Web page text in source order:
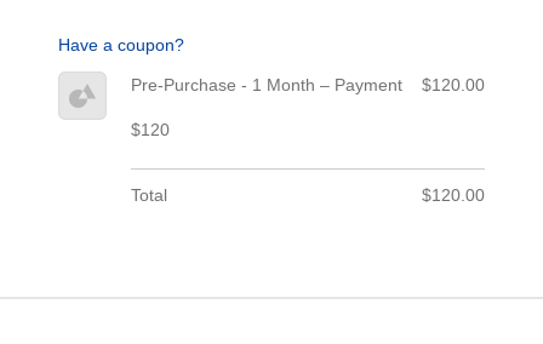
Have a coupon?
Pre-Purchase - 1 Month – Payment
$120
$120.00
Total $120.00